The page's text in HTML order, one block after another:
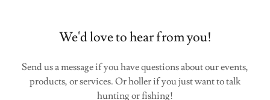
We'd love to hear from you!
Send us a message if you have questions about our events,
products, or services. Or holler if you just want to talk
hunting or fishing!